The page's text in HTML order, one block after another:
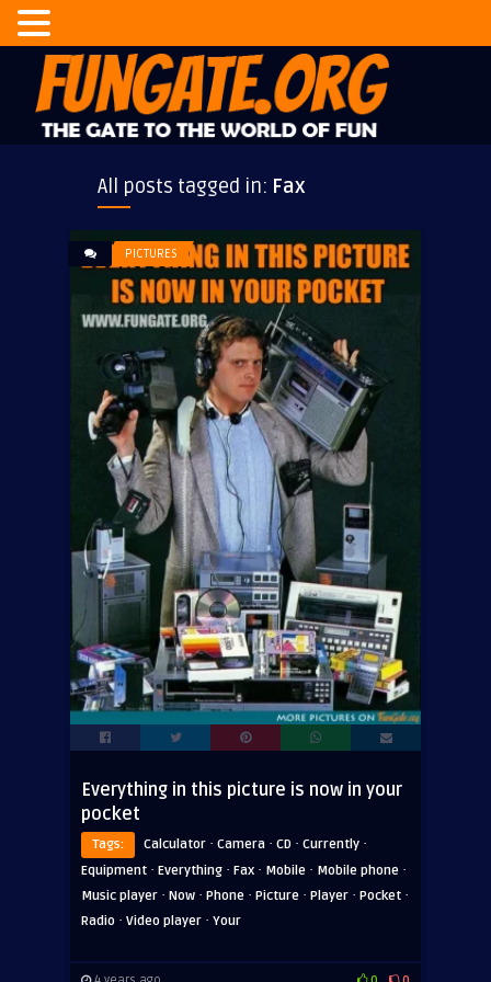
All posts tagged in: Fax
PICTURES
Everything in this picture is now in your
pocket
Tags: Calculator · Camera · CD · Currently ·
Equipment · Everything · Fax · Mobile · Mobile phone ·
Music player · Now · Phone · Picture · Player · Pocket ·
Radio · Video player · Your